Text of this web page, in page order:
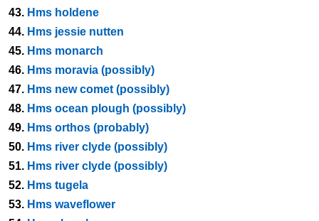
43. Hms holdene
44. Hms jessie nutten
45. Hms monarch
46. Hms moravia (possibly)
47. Hms new comet (possibly)
48. Hms ocean plough (possibly)
49. Hms orthos (probably)
50. Hms river clyde (possibly)
51. Hms river clyde (possibly)
52. Hms tugela
53. Hms waveflower